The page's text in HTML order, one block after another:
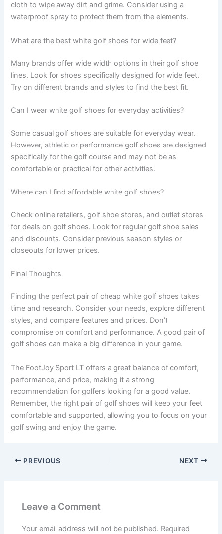
cloth to wipe away dirt and grime. Consider using a
waterproof spray to protect them from the elements.
What are the best white golf shoes for wide feet?
Many brands offer wide width options in their golf shoe
lines. Look for shoes specifically designed for wide feet.
Try on different brands and styles to find the best fit.
Can I wear white golf shoes for everyday activities?
Some casual golf shoes are suitable for everyday wear.
However, athletic or performance golf shoes are designed
specifically for the golf course and may not be as
comfortable or practical for other activities.
Where can I find affordable white golf shoes?
Check online retailers, golf shoe stores, and outlet stores
for deals on golf shoes. Look for regular golf shoe sales
and discounts. Consider previous season styles or
closeouts for lower prices.
Final Thoughts
Finding the perfect pair of cheap white golf shoes takes
time and research. Consider your needs, explore different
styles, and compare features and prices. Don’t
compromise on comfort and performance. A good pair of
golf shoes can make a big difference in your game.
The FootJoy Sport LT offers a great balance of comfort,
performance, and price, making it a strong
recommendation for golfers looking for a good value.
Remember, the right pair of golf shoes will keep your feet
comfortable and supported, allowing you to focus on your
golf swing and enjoy the game.
PREVIOUS NEXT
Leave a Comment
Your email address will not be published. Required